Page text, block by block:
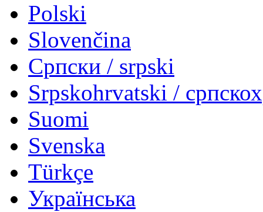
Polski
Slovenčina
Српски / srpski
Srpskohrvatski /
Suomi
Svenska
Türkçe
Українська